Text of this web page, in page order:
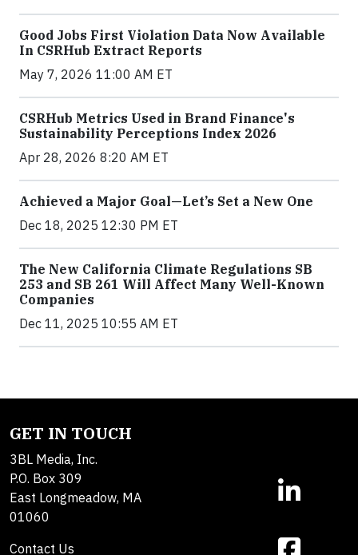
Good Jobs First Violation Data Now Available
In CSRHub Extract Reports
May 7, 2026 11:00 AM ET
CSRHub Metrics Used in Brand Finance's
Sustainability Perceptions Index 2026
Apr 28, 2026 8:20 AM ET
Achieved a Major Goal—Let’s Set a New One
Dec 18, 2025 12:30 PM ET
The New California Climate Regulations SB
253 and SB 261 Will Affect Many Well-Known
Companies
Dec 11, 2025 10:55 AM ET
GET IN TOUCH
3BL Media, Inc.
P.O. Box 309
East Longmeadow, MA
01060
Contact Us